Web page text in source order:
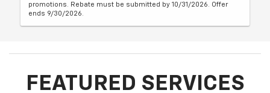
promotions. Rebate must be submitted by 10/31/2026. Offer
ends 9/30/2026.
FEATURED SERVICES